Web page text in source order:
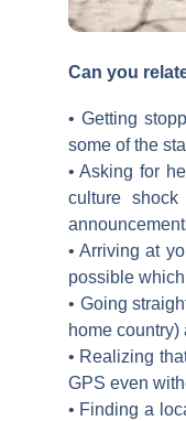
Can you
• Getting
some of the
• Asking for
culture
• Arriving at
possible
• Going
home
• Realizing
GPS even
• Finding a